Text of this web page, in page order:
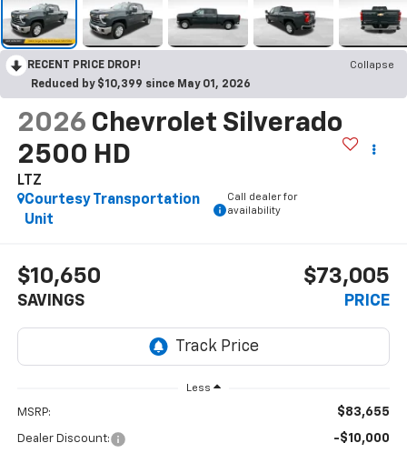
RECENT PRICE DROP!
Collapse
Reduced by $10,399 since May 01, 2026
2026 Chevrolet Silverado
2500 HD
LTZ
Courtesy Transportation
Unit
Call dealer for
availability
$10,650
SAVINGS
$73,005
PRICE
Less
MSRP: $83,655
Dealer Discount: -$10,000